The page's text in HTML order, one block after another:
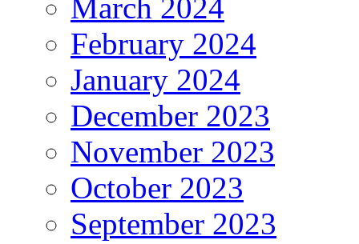
March 2024
February 2024
January 2024
December 2023
November 2023
October 2023
September 2023